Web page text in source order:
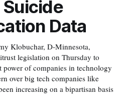
Data
Klobuchar, D-Minnesota,
legislation on Thursday to
power of companies in technology
over big tech companies like
increasing on a bipartisan basis